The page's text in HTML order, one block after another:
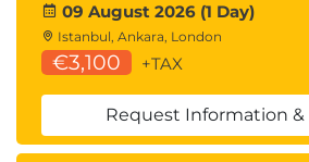
09 August 2026 (1 Day)
Istanbul, Ankara, London
€3,100 +TAX
Request Information &